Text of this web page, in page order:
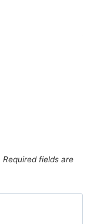
Required fields are